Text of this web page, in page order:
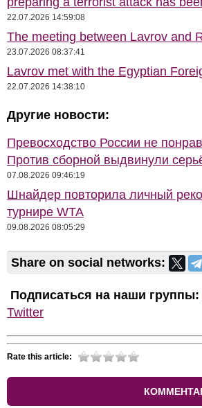
22.07.2026 14:59:08
The meeting between Lavrov and
23.07.2026 08:37:41
Lavrov met with the Egyptian
22.07.2026 14:38:10
Другие новости:
Превосходство России не
Против сборной выдвинули
07.08.2026 09:46:19
Шнайдер повторила личный
турнире WTA
09.08.2026 08:05:29
Share on social networks:
Подписаться на наши группы:
Twitter
Rate this article: